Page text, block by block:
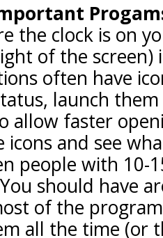
the clock is on
of the screen)
often have
launch
allow faster
icons and see
people with 10-
should have
of the
all the time (or